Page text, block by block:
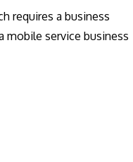
requires a business
mobile service business